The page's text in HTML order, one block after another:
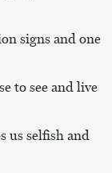
signs and one
to see and live
us selfish and